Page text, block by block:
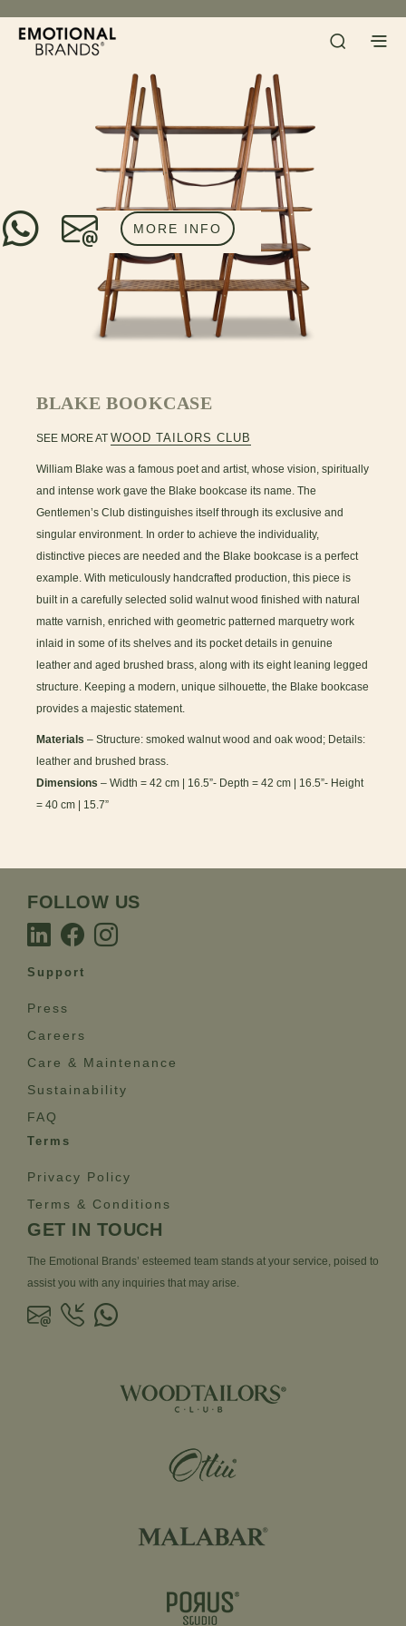
BLAKE BOOKCASE
MORE INFO
SEE MORE ATWOOD TAILORS CLUB
William Blake was a famous poet and artist, whose vision, spiritually
and intense work gave the Blake bookcase its name. The
Gentlemen’s Club distinguishes itself through its exclusive and
singular environment. In order to achieve the individuality,
distinctive pieces are needed and the Blake bookcase is a perfect
example. With meticulously handcrafted production, this piece is
built in a carefully selected solid walnut wood finished with natural
matte varnish, enriched with geometric patterned marquetry work
inlaid in some of its shelves and its pocket details in genuine
leather and aged brushed brass, along with its eight leaning legged
structure. Keeping a modern, unique silhouette, the Blake bookcase
provides a majestic statement.
Materials – Structure: smoked walnut wood and oak wood; Details:
leather and brushed brass.
Dimensions – Width = 42 cm | 16.5”- Depth = 42 cm | 16.5”- Height
= 40 cm | 15.7”
FOLLOW US
Support
Press
Careers
Care & Maintenance
Sustainability
FAQ
Terms
Privacy Policy
Terms & Conditions
GET IN TOUCH
The Emotional Brands’ esteemed team stands at your service, poised to
assist you with any inquiries that may arise.